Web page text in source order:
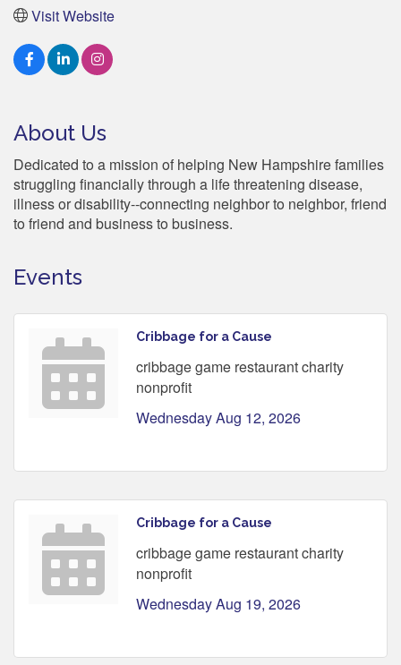
Visit Website
About Us
Dedicated to a mission of helping New Hampshire families
struggling financially through a life threatening disease,
illness or disability--connecting neighbor to neighbor, friend
to friend and business to business.
Events
Cribbage for a Cause
cribbage game restaurant charity
nonprofit
Wednesday Aug 12, 2026
Cribbage for a Cause
cribbage game restaurant charity
nonprofit
Wednesday Aug 19, 2026